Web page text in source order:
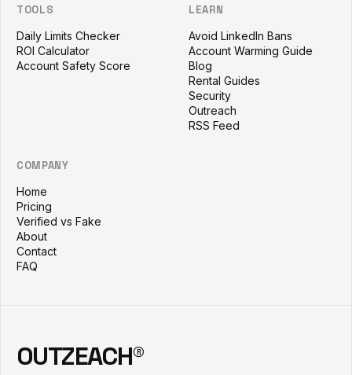
TOOLS
Daily Limits Checker
ROI Calculator
Account Safety Score
LEARN
Avoid LinkedIn Bans
Account Warming Guide
Blog
Rental Guides
Security
Outreach
RSS Feed
COMPANY
Home
Pricing
Verified vs Fake
About
Contact
FAQ
OUTZEACH®